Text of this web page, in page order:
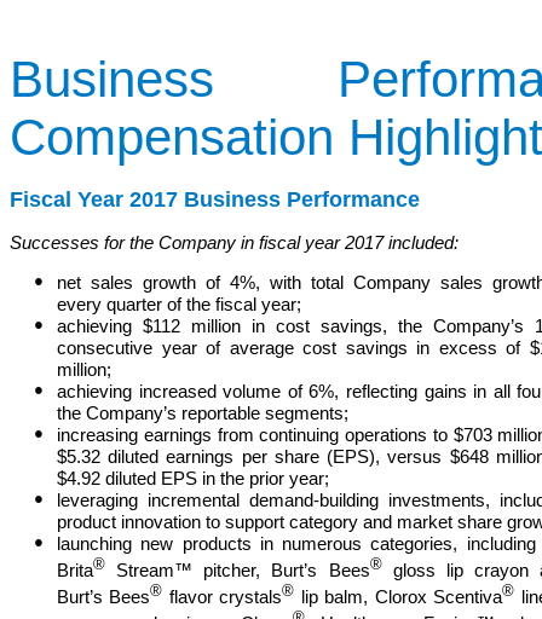
Business
Compensation
Fiscal Year 2017 Business Performance
Successes for the Company in fiscal year 2017 included:
●
net sales growth of 4%, with total Company sales
every quarter of the fiscal year;
●
achieving $112 million in cost savings, the Company’s
consecutive year of average cost savings in excess of
million;
●
achieving increased volume of 6%, reflecting gains in all
the Company’s reportable segments;
●
increasing earnings from continuing operations to $703
$5.32 dilutedearnings per share (EPS), versus $648
$4.92 diluted EPS in the prior year;
●
leveraging incremental demand-building investments,
product innovation to support category and market share
●
launching new products in numerous categories, including
Brita® Stream™ pitcher, Burt’s Bees®gloss lip crayon
Burt’s Bees® flavor crystals® lip balm, Clorox Scentiva®